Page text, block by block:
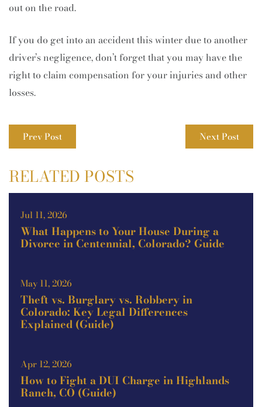
out on the road.
If you do get into an accident this winter due to another
driver’s negligence, don’t forget that you may have the
right to claim compensation for your injuries and other
losses.
Prev Post Next Post
RELATED POSTS
Jul 11, 2026
What Happens to Your House During a
Divorce in Centennial, Colorado? Guide
May 11, 2026
Theft vs. Burglary vs. Robbery in
Colorado: Key Legal Differences
Explained (Guide)
Apr 12, 2026
How to Fight a DUI Charge in Highlands
Ranch, CO (Guide)